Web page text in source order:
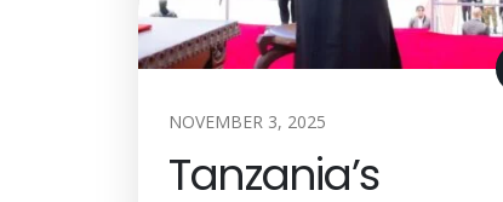
NOVEMBER 3, 2025
Tanzania’s